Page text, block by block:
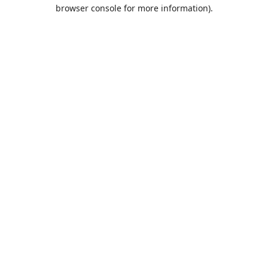
browser console for more information).